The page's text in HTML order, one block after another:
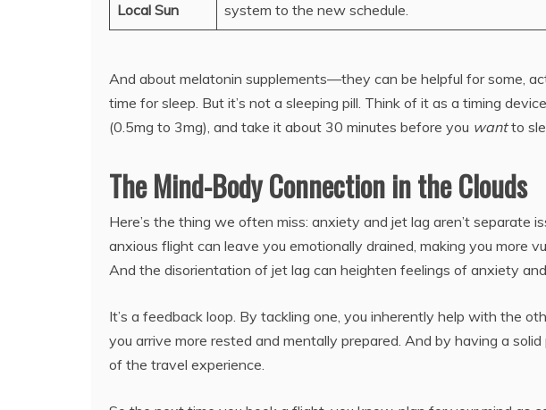
Local Sun
system to the new schedule.
And about melatonin supplements—they can be helpful for some,
time for sleep. But it’s not a sleeping pill. Think of it as a timing
(0.5mg to 3mg), and take it about 30 minutes before you wantto
The Mind-Body Connection in the Clouds
Here’s the thing we often miss: anxiety and jet lag aren’t separate
anxious flight can leave you emotionally drained, making you more
And the disorientation of jet lag can heighten feelings of anxiety
It’s a feedback loop. By tackling one, you inherently help with the
you arrive more rested and mentally prepared. And by having a
of the travel experience.